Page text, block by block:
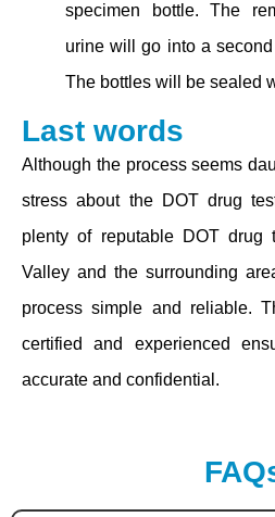
specimen bottle. The
urine will go into a
The bottles will be sealed
Last words
Although the process seems
stress about the DOT drug
plenty of reputable DOT drug
Valley and the surrounding
process simple and reliable.
certified and experienced
accurate and confidential.